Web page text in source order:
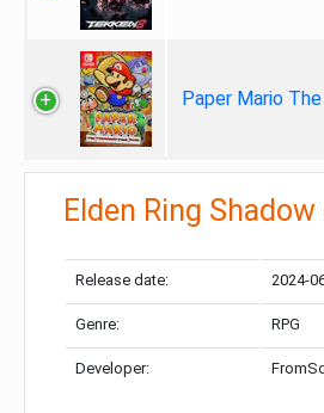
Paper Mario
Elden Ring
Release date: 2024-
Genre: RPG
Developer: